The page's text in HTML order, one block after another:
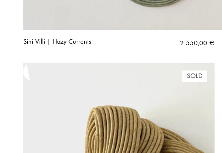
Sini Villi | Hazy Currents 2 550,00 €
SOLD